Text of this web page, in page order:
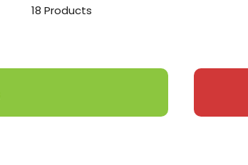
18 Products